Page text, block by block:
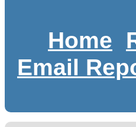
Home
Email